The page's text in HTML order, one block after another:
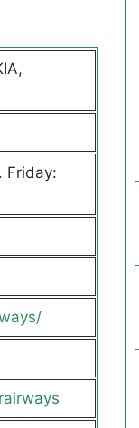
Friday: